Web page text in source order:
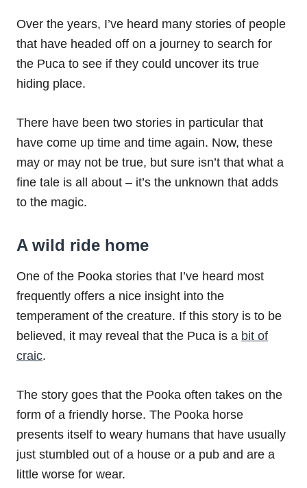
Over the years, I’ve heard many stories of people
that have headed off on a journey to search for
the Puca to see if they could uncover its true
hiding place.
There have been two stories in particular that
have come up time and time again. Now, these
may or may not be true, but sure isn’t that what a
fine tale is all about – it’s the unknown that adds
to the magic.
A wild ride home
One of the Pooka stories that I’ve heard most
frequently offers a nice insight into the
temperament of the creature. If this story is to be
believed, it may reveal that the Puca is a bit of
craic.
The story goes that the Pooka often takes on the
form of a friendly horse. The Pooka horse
presents itself to weary humans that have usually
just stumbled out of a house or a pub and are a
little worse for wear.